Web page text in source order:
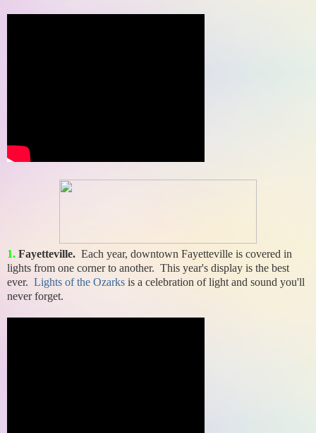
1. Fayetteville. Each year, downtown Fayetteville is covered in
lights from one corner to another. This year's display is the best
ever. Lights of the Ozarks is a celebration of light and sound you'll
never forget.